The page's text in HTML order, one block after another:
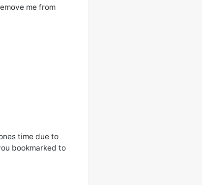
me from
time due to
bookmarked to